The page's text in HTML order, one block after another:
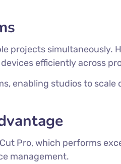
projects simultaneously.
efficiently across
enabling studios to
Pro, which performs
management.